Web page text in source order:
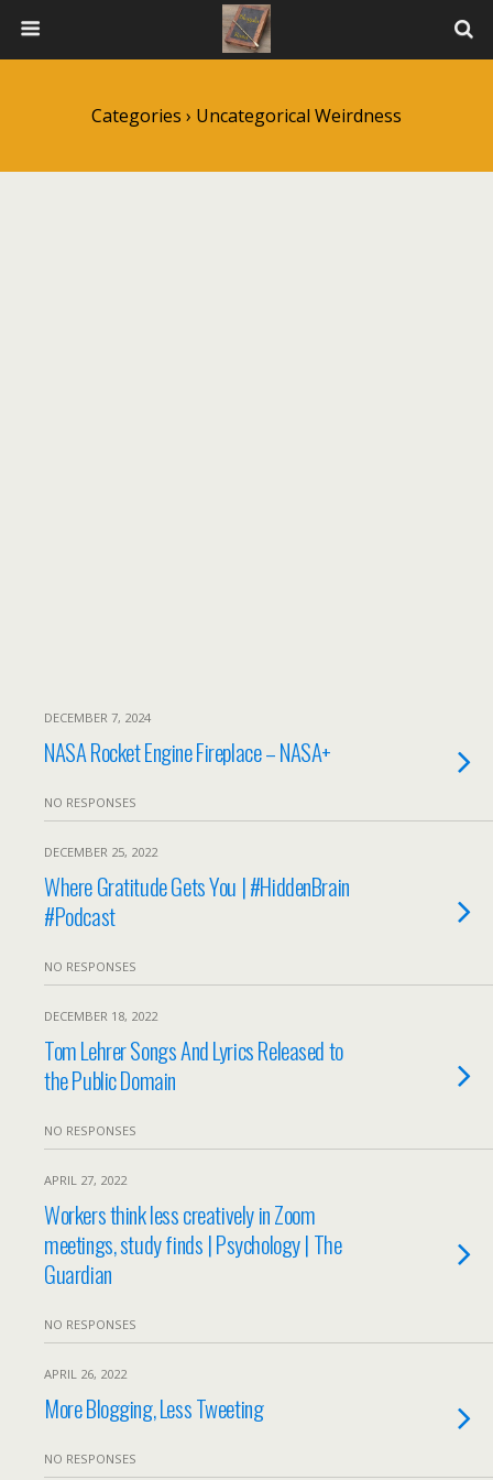
Categories › Uncategorical Weirdness
DECEMBER 7, 2024
NASA Rocket Engine Fireplace – NASA+
NO RESPONSES
DECEMBER 25, 2022
Where Gratitude Gets You | #HiddenBrain
#Podcast
NO RESPONSES
DECEMBER 18, 2022
Tom Lehrer Songs And Lyrics Released to
the Public Domain
NO RESPONSES
APRIL 27, 2022
Workers think less creatively in Zoom
meetings, study finds | Psychology | The
Guardian
NO RESPONSES
APRIL 26, 2022
More Blogging, Less Tweeting
NO RESPONSES